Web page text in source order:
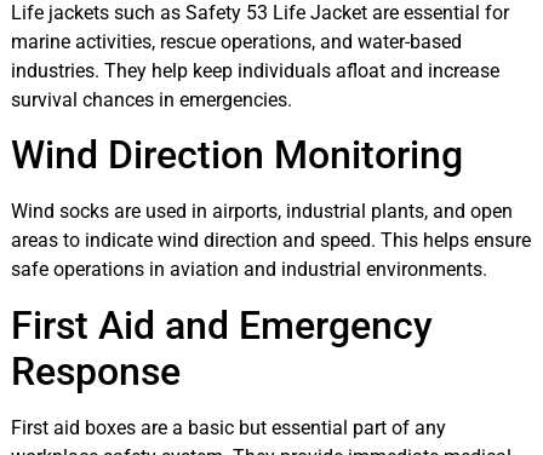
Life jackets such as Safety 53 Life Jacket are essential for
marine activities, rescue operations, and water-based
industries. They help keep individuals afloat and increase
survival chances in emergencies.
Wind Direction Monitoring
Wind socks are used in airports, industrial plants, and open
areas to indicate wind direction and speed. This helps ensure
safe operations in aviation and industrial environments.
First Aid and Emergency
Response
First aid boxes are a basic but essential part of any